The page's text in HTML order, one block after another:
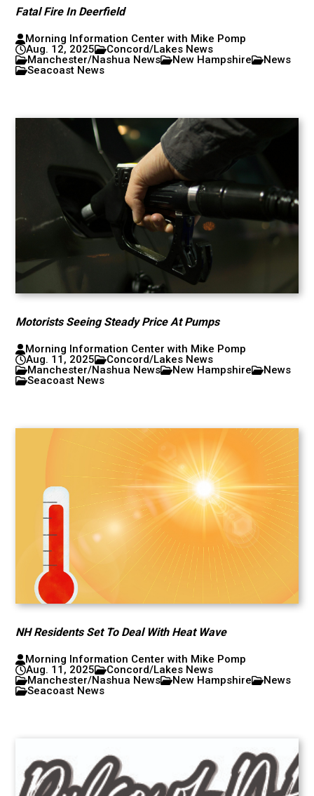
Fatal Fire In Deerfield
Morning Information Center with Mike Pomp
Aug. 12, 2025
Concord/Lakes News
Manchester/Nashua News
New Hampshire
News
Seacoast News
Motorists Seeing Steady Price At Pumps
Morning Information Center with Mike Pomp
Aug. 11, 2025
Concord/Lakes News
Manchester/Nashua News
New Hampshire
News
Seacoast News
NH Residents Set To Deal With Heat Wave
Morning Information Center with Mike Pomp
Aug. 11, 2025
Concord/Lakes News
Manchester/Nashua News
New Hampshire
News
Seacoast News